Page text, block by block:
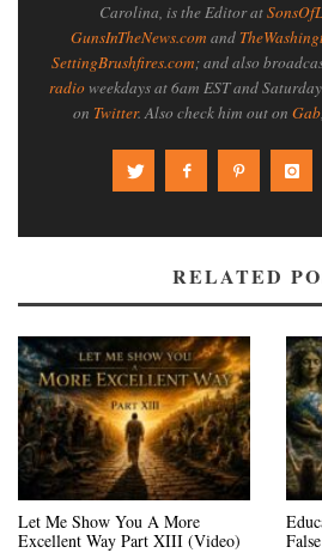
Carolina, is the Editor at
GunsInTheNews.com and
SettingBrushfires.com; and also
radioweekdays at 6am EST and
on Twitter. Also check him out on Gab,
RELATED
Let Me Show You A More
Excellent Way Part XIII (Video)